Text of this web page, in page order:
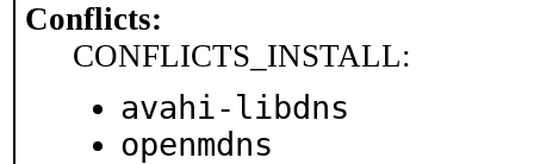
Conflicts:
CONFLICTS_INSTALL:
avahi-libdns
openmdns